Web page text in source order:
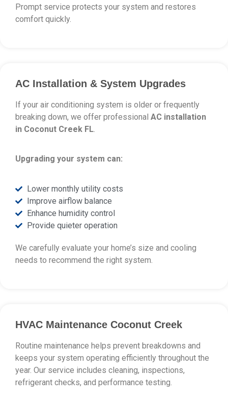
Prompt service protects your system and restores
comfort quickly.
AC Installation & System Upgrades
If your air conditioning system is older or frequently
breaking down, we offer professional AC installation
in Coconut Creek FL.
Upgrading your system can:
Lower monthly utility costs
Improve airflow balance
Enhance humidity control
Provide quieter operation
We carefully evaluate your home’s size and cooling
needs to recommend the right system.
HVAC Maintenance Coconut Creek
Routine maintenance helps prevent breakdowns and
keeps your system operating efficiently throughout the
year. Our service includes cleaning, inspections,
refrigerant checks, and performance testing.